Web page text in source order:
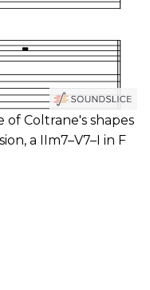
of Coltrane's shapes
a IIm7–V7–I in F